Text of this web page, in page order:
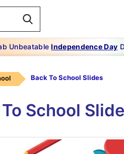
UnbeatableIndependence Day
Back To School Slides
School